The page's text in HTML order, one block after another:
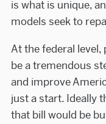
is what is unique,
models seek to
At the federal level,
be a tremendous
and improve
just a start. Ideally
that bill would be